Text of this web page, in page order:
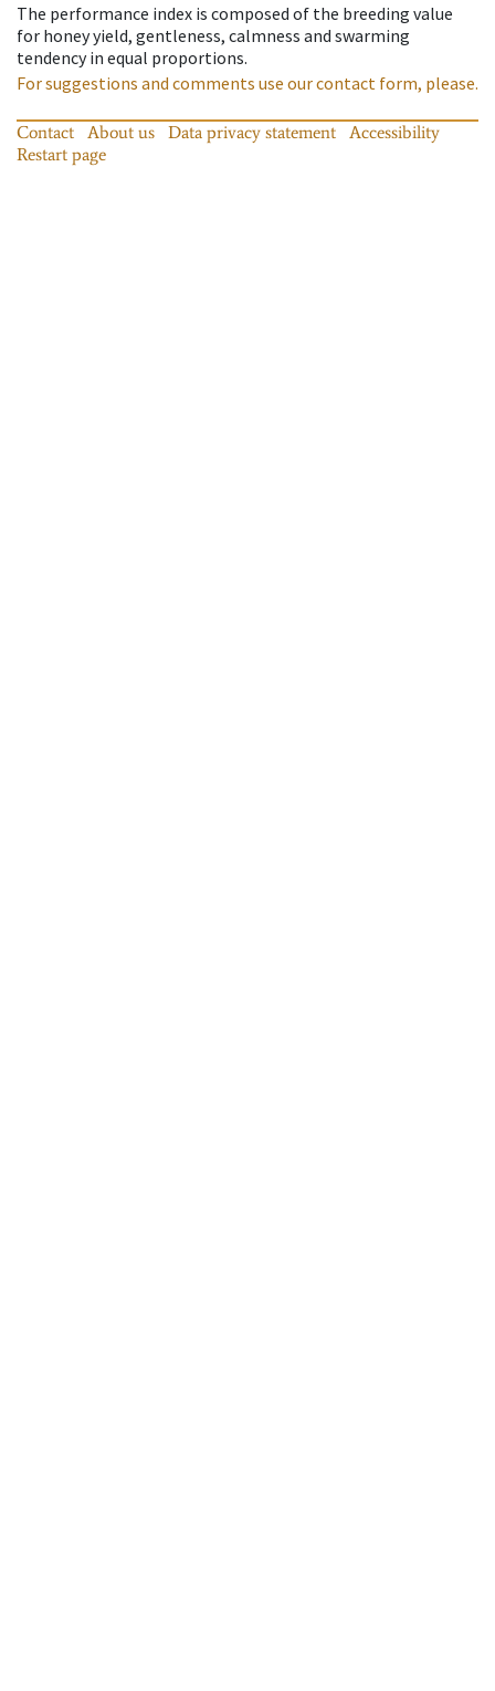
The performance index is composed of the breeding value
for honey yield, gentleness, calmness and swarming
tendency in equal proportions.
For suggestions and comments use our contact form, please.
Contact About us Data privacy statement
Accessibility
Restart page